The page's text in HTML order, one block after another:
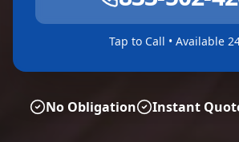
Tap to Call • Available
No Obligation Instant